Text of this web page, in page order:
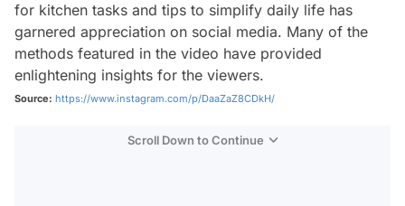
for kitchen tasks and tips to simplify daily life has
garnered appreciation on social media. Many of the
methods featured in the video have provided
enlightening insights for the viewers.
Source: https://www.instagram.com/p/DaaZaZ8CDkH/
Scroll Down to Continue